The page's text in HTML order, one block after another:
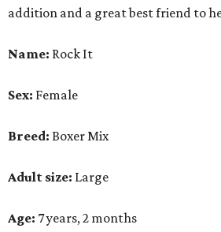
addition and a great best friend to
Name: Rock It
Sex: Female
Breed: Boxer Mix
Adult size: Large
Age: 7 years, 2 months